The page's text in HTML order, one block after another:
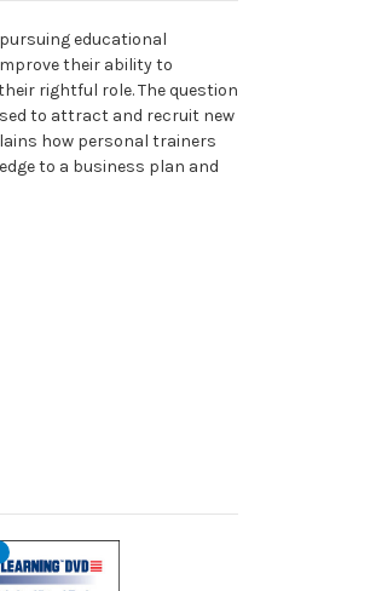
educational
their ability to
rightful role. The question
to attract and recruit new
how personal trainers
to a business plan and